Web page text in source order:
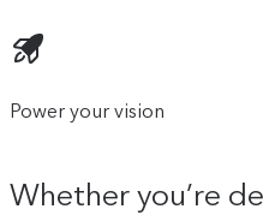
Power your vision
Whether you’re